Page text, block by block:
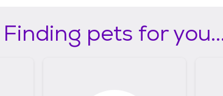
Finding pets for